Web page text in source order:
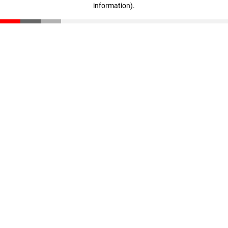
information).